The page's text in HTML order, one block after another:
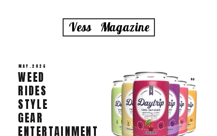
Vess   Magazine
MAY.2026
WEED
RIDES
STYLE
GEAR
Ad